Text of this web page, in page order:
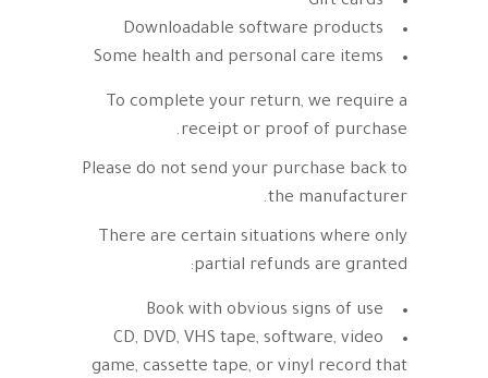
Downloadable software products
Some health and personal care items
To complete your return, we require a
receipt or proof of purchase.
Please do not send your purchase back to
the manufacturer.
There are certain situations where only
partial refunds are granted:
Book with obvious signs of use
CD, DVD, VHS tape, software, video
game, cassette tape, or vinyl record that